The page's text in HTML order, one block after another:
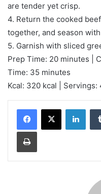
are tender yet crisp.
4. Return the cooked
together, and season
5. Garnish with sliced
Prep Time: 20 minutes |
Time: 35 minutes
Kcal: 320 kcal | Servings:
Print